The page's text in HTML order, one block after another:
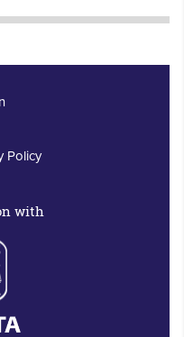
Policy
with